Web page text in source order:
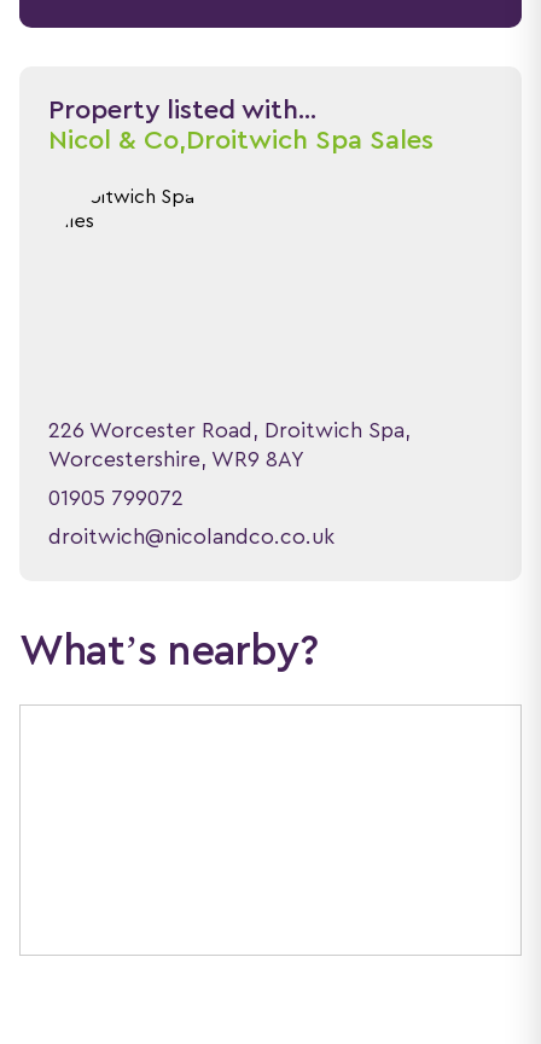
Property listed with...
Nicol & Co,Droitwich Spa Sales
226 Worcester Road, Droitwich Spa,
Worcestershire, WR9 8AY
01905 799072
droitwich@nicolandco.co.uk
What’s nearby?